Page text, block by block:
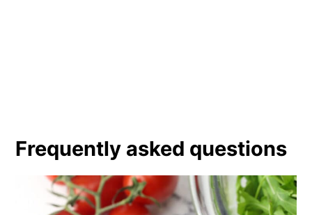
Frequently asked questions